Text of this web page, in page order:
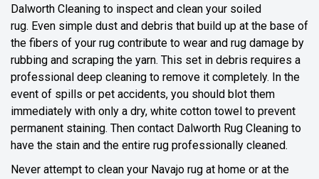
Dalworth Cleaning to inspect and clean your soiled
rug. Even simple dust and debris that build up at the base of
the fibers of your rug contribute to wear and rug damage by
rubbing and scraping the yarn. This set in debris requires a
professional deep cleaning to remove it completely. In the
event of spills or pet accidents, you should blot them
immediately with only a dry, white cotton towel to prevent
permanent staining. Then contact Dalworth Rug Cleaning to
have the stain and the entire rug professionally cleaned.
Never attempt to clean your Navajo rug at home or at the